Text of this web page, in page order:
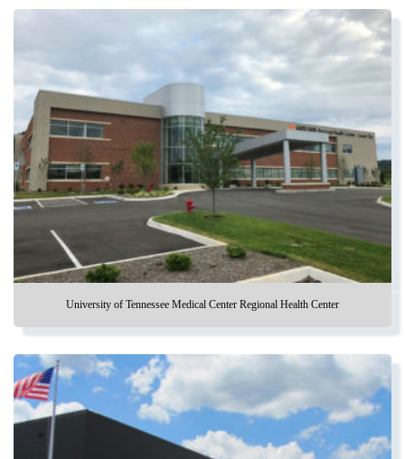
University of Tennessee Medical Center Regional Health Center